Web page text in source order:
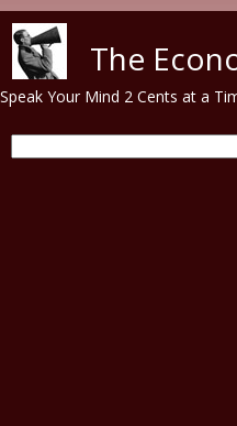
The
Speak Your Mind 2 Cents at a